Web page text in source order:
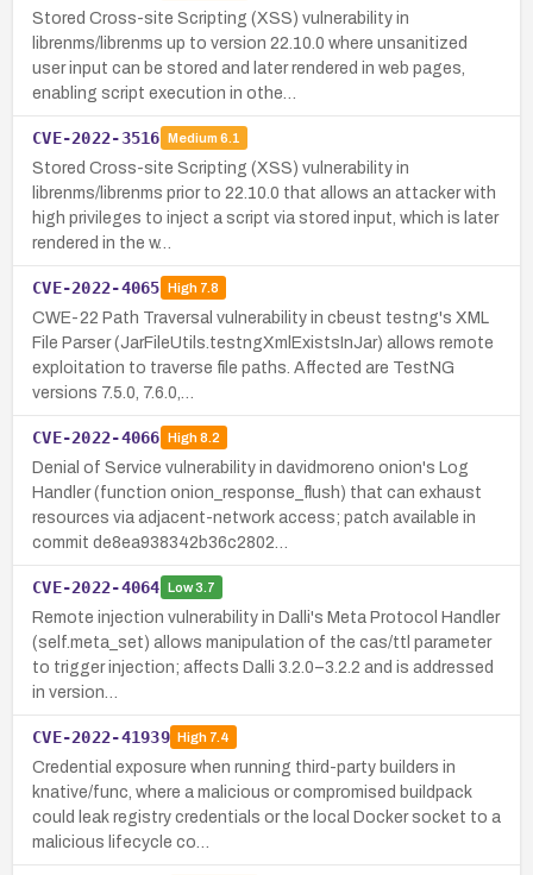
Stored Cross-site Scripting (XSS) vulnerability in
librenms/librenms up to version 22.10.0 where unsanitized
user input can be stored and later rendered in web pages,
enabling script execution in othe…
CVE-2022-3516 Medium 6.1
Stored Cross-site Scripting (XSS) vulnerability in
librenms/librenms prior to 22.10.0 that allows an attacker with
high privileges to inject a script via stored input, which is later
rendered in the w…
CVE-2022-4065 High7.8
CWE-22 Path Traversal vulnerability in cbeust testng's XML
File Parser (JarFileUtils.testngXmlExistsInJar) allows remote
exploitation to traverse file paths. Affected are TestNG
versions 7.5.0, 7.6.0,…
CVE-2022-4066 High8.2
Denial of Service vulnerability in davidmoreno onion's Log
Handler (function onion_response_flush) that can exhaust
resources via adjacent-network access; patch available in
commit de8ea938342b36c2802…
CVE-2022-4064 Low3.7
Remote injection vulnerability in Dalli's Meta Protocol Handler
(self.meta_set) allows manipulation of the cas/ttl parameter
to trigger injection; affects Dalli 3.2.0–3.2.2 and is addressed
in version…
CVE-2022-41939 High7.4
Credential exposure when running third-party builders in
knative/func, where a malicious or compromised buildpack
could leak registry credentials or the local Docker socket to a
malicious lifecycle co…